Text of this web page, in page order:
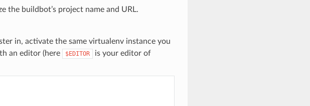
the buildbot’s project name and URL.
in, activate the same virtualenv instance you
an editor (here
$EDITOR
is your editor of